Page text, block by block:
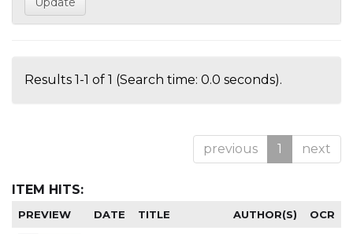
Results 1-1 of 1 (Search time: 0.0 seconds).
previous 1 next
ITEM HITS:
PREVIEW DATE TITLE AUTHOR(S) OCR